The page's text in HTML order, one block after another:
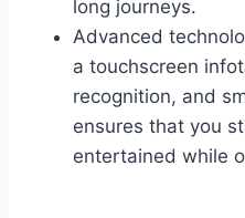
long journeys.
Advanced
a touchscreen
recognition, and
ensures that you
entertained while